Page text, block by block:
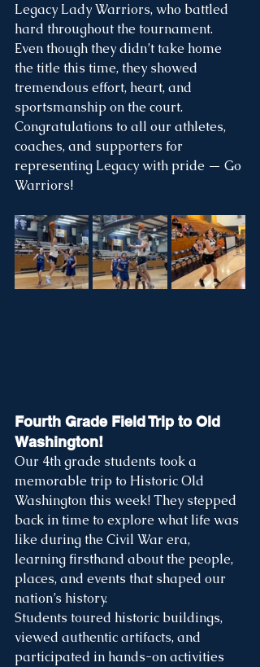
Legacy Lady Warriors, who battled
hard throughout the tournament.
Even though they didn’t take home
the title this time, they showed
tremendous effort, heart, and
sportsmanship on the court.
Congratulations to all our athletes,
coaches, and supporters for
representing Legacy with pride — Go
Warriors!
Fourth Grade Field Trip to Old
Washington!
Our 4th grade students took a
memorable trip to Historic Old
Washington this week! They stepped
back in time to explore what life was
like during the Civil War era,
learning firsthand about the people,
places, and events that shaped our
nation’s history.
Students toured historic buildings,
viewed authentic artifacts, and
participated in hands-on activities